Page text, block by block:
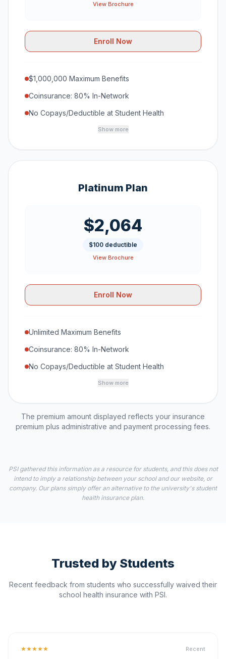
View Brochure
Enroll Now
$1,000,000 Maximum Benefits
Coinsurance: 80% In-Network
No Copays/Deductible at Student Health
Show more
Platinum Plan
$2,064
$100 deductible
View Brochure
Enroll Now
Unlimited Maximum Benefits
Coinsurance: 80% In-Network
No Copays/Deductible at Student Health
Show more
The premium amount displayed reflects your insurance
premium plus administrative and payment processing fees.
PSI gathered this information as a resource for students, and this does not
intend to imply a relationship between your school and our website, or
company. Our plans simply offer an alternative to the university's student
health insurance plan.
Trusted by Students
Recent feedback from students who successfully waived their
school health insurance with PSI.
★★★★★ Recent